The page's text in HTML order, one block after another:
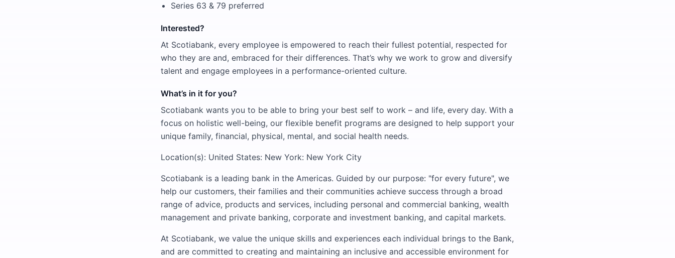
Series 63 & 79 preferred
Interested?
At Scotiabank, every employee is empowered to reach their fullest potential, respected for
who they are and, embraced for their differences. That’s why we work to grow and diversify
talent and engage employees in a performance-oriented culture.
What’s in it for you?
Scotiabank wants you to be able to bring your best self to work – and life, every day. With a
focus on holistic well-being, our flexible benefit programs are designed to help support your
unique family, financial, physical, mental, and social health needs.
Location(s): United States: New York: New York City
Scotiabank is a leading bank in the Americas. Guided by our purpose: "for every future", we
help our customers, their families and their communities achieve success through a broad
range of advice, products and services, including personal and commercial banking, wealth
management and private banking, corporate and investment banking, and capital markets.
At Scotiabank, we value the unique skills and experiences each individual brings to the Bank,
and are committed to creating and maintaining an inclusive and accessible environment for